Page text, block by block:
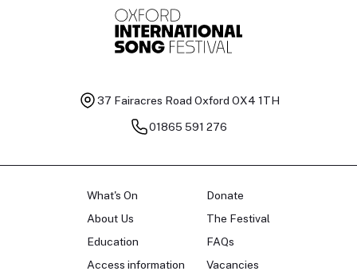
37 Fairacres Road Oxford OX4 1TH
01865 591 276
What's On
About Us
Education
Access information
Donate
The Festival
FAQs
Vacancies